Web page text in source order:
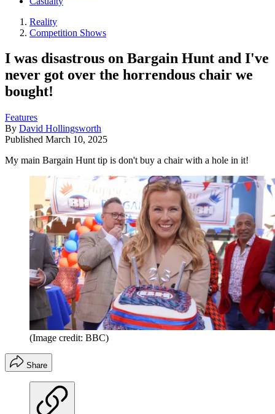
Reality
Competition Shows
I was disastrous on Bargain Hunt and I've
never got over the horrendous chair we
bought!
Features
By David Hollingsworth
Published March 10, 2025
My main Bargain Hunt tip is don't buy a chair with a hole in it!
(Image credit: BBC)
Share